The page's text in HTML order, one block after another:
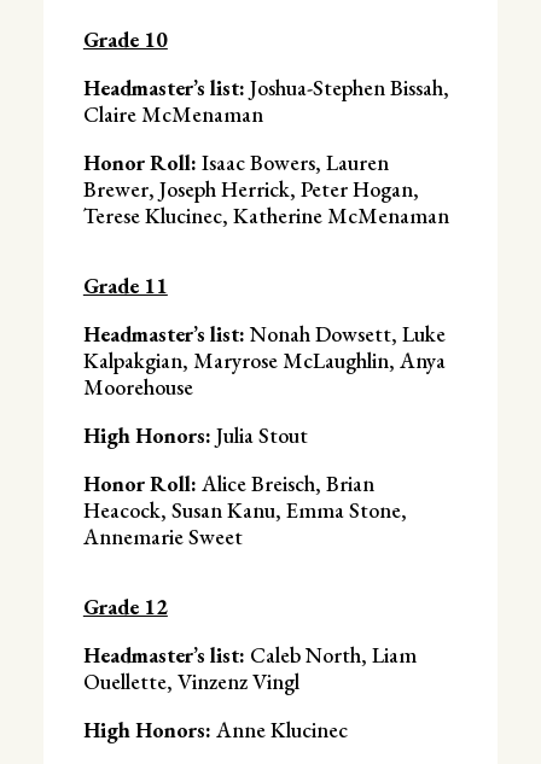
Grade 10
Headmaster’s list: Joshua-Stephen Bissah,
Claire McMenaman
Honor Roll: Isaac Bowers, Lauren
Brewer, Joseph Herrick, Peter Hogan,
Terese Klucinec, Katherine McMenaman
Grade 11
Headmaster’s list: Nonah Dowsett, Luke
Kalpakgian, Maryrose McLaughlin, Anya
Moorehouse
High Honors: Julia Stout
Honor Roll: Alice Breisch, Brian
Heacock, Susan Kanu, Emma Stone,
Annemarie Sweet
Grade 12
Headmaster’s list: Caleb North, Liam
Ouellette, Vinzenz Vingl
High Honors: Anne Klucinec